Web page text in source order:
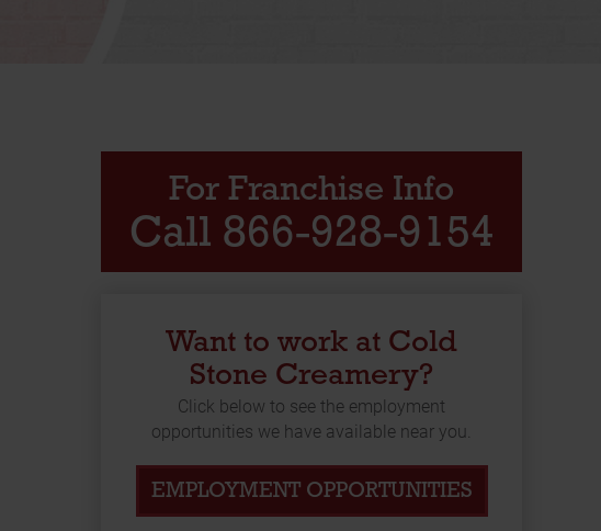
For Franchise Info
Call 866-928-9154
Want to work at Cold
Stone Creamery?
Click below to see the employment
opportunities we have available near you.
EMPLOYMENT OPPORTUNITIES